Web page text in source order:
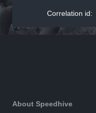
Correlation id:
About Speedhive